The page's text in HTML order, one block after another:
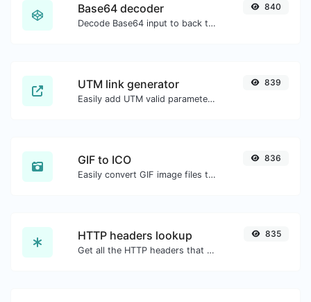
Base64 decoder
Decode Base64 input to back to string.
840
UTM link generator
Easily add UTM valid parameters and generate a UTM trackable link.
839
GIF to ICO
Easily convert GIF image files to ICO.
836
HTTP headers lookup
Get all the HTTP headers that an URL returns for a typical GET request.
835